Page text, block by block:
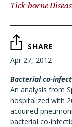
Tick-borne
SHARE
Apr 27, 2012
Bacterial co-
An analysis from
hospitalized with
acquired
bacterial co-